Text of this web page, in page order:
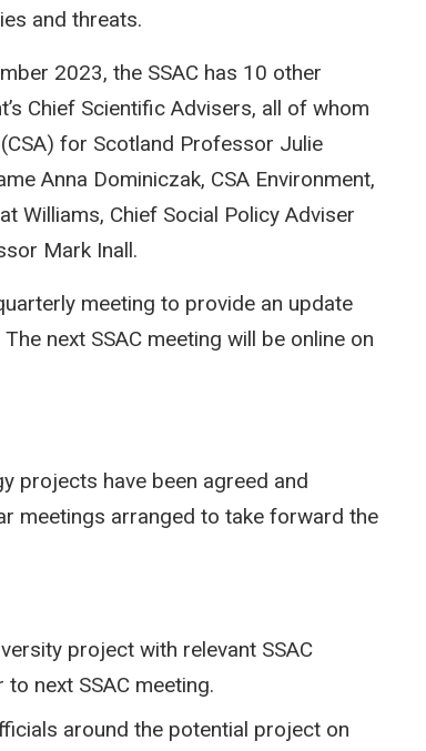
and threats.
2023, the SSAC has 10 other
Chief Scientific Advisers, all of whom
for Scotland Professor Julie
Anna Dominiczak, CSA Environment,
Williams, Chief Social Policy Adviser
Mark Inall.
meeting to provide an update
next SSAC meeting will be online on
projects have been agreed and
meetings arranged to take forward the
project with relevant SSAC
next SSAC meeting.
around the potential project on